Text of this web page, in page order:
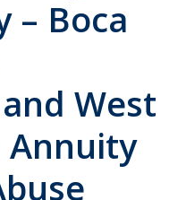
– Boca
West
Annuity